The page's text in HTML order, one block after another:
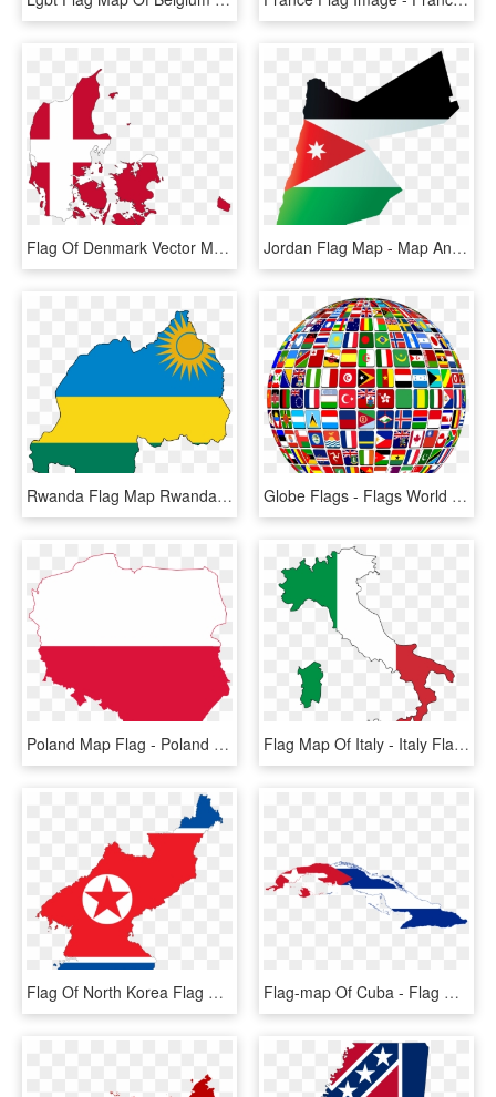
Flag Of Denmark Vector Map National Flag - Denmark Map With Flag, HD Png Download Jordan Flag Map - Map And Flag Of Jordan, HD Png Download
Rwanda Flag Map Rwanda Flag, Africa Mission Trip, Peace - Rwanda Flag Map, HD Png Download Globe Flags - Flags World Map, HD Png Download
Poland Map Flag - Poland Map And Flag, HD Png Download Flag Map Of Italy - Italy Flag And Map, HD Png Download
Flag Of North Korea Flag Of South Korea National Flag - North Korea Flag Map, HD Png Download Flag-map Of Cuba - Flag Map Of Cuba, HD Png Download